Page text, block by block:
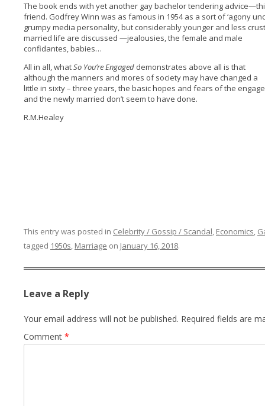
The book ends with yet another gay bachelor tendering
friend. Godfrey Winn was as famous in 1954 as a sort of ‘agony
grumpy media personality, but considerably younger and less
married life are discussed —jealousies, the female and male
confidantes, babies…
All in all, whatSo You’re Engageddemonstrates above all is that
although the manners and mores of society may have changed a
little in sixty – three years, the basic hopes and fears of the
and the newly married don’t seem to have done.
R.M.Healey
This entry was posted in Celebrity / Gossip / Scandal, Economics,
tagged 1950s, Marriage on January 16, 2018.
Leave a Reply
Your email address will not be published. Required fields are
Comment *